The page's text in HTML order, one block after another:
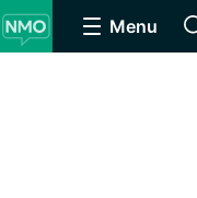
Menu